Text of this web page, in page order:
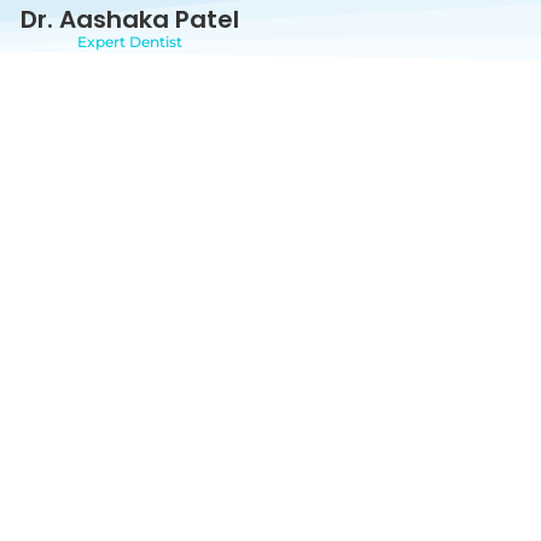
Dr. Aashaka Patel
Expert Dentist